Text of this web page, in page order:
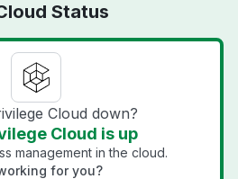
Status
Cloud down?
Cloud is up
management in the cloud.
for you?